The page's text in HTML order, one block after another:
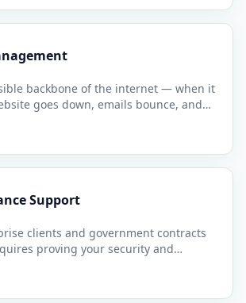
backbone of the internet — when it
goes down, emails bounce, and
Support
clients and government contracts
proving your security and